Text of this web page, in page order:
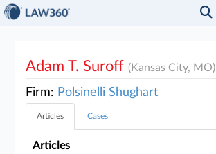
Adam T. Suroff(Kansas City, MO)
Firm: Polsinelli Shughart
Articles Cases
Articles